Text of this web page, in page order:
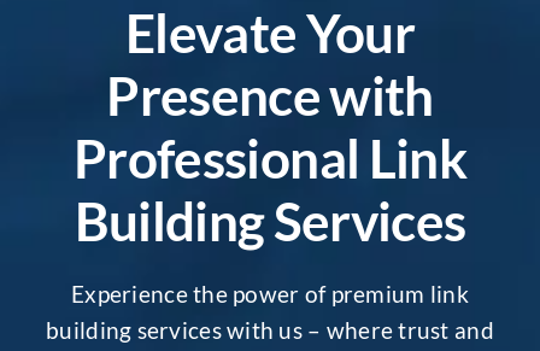
CONTACT US
Elevate Your
Presence with
Professional Link
Building Services
Experience the power of premium link
building services with us – where trust and